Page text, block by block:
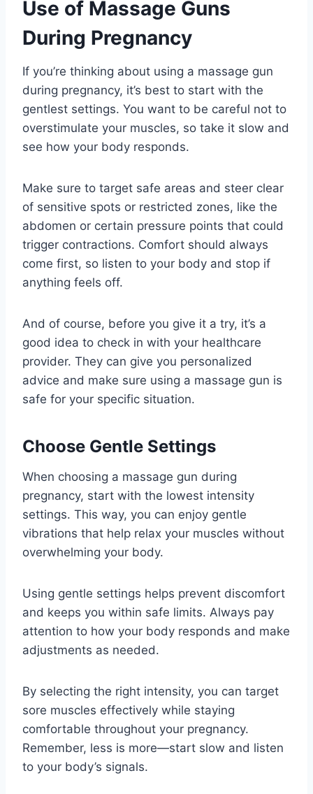
Use of Massage Guns
During Pregnancy
If you’re thinking about using a massage gun
during pregnancy, it’s best to start with the
gentlest settings. You want to be careful not to
overstimulate your muscles, so take it slow and
see how your body responds.
Make sure to target safe areas and steer clear
of sensitive spots or restricted zones, like the
abdomen or certain pressure points that could
trigger contractions. Comfort should always
come first, so listen to your body and stop if
anything feels off.
And of course, before you give it a try, it’s a
good idea to check in with your healthcare
provider. They can give you personalized
advice and make sure using a massage gun is
safe for your specific situation.
Choose Gentle Settings
When choosing a massage gun during
pregnancy, start with the lowest intensity
settings. This way, you can enjoy gentle
vibrations that help relax your muscles without
overwhelming your body.
Using gentle settings helps prevent discomfort
and keeps you within safe limits. Always pay
attention to how your body responds and make
adjustments as needed.
By selecting the right intensity, you can target
sore muscles effectively while staying
comfortable throughout your pregnancy.
Remember, less is more—start slow and listen
to your body’s signals.